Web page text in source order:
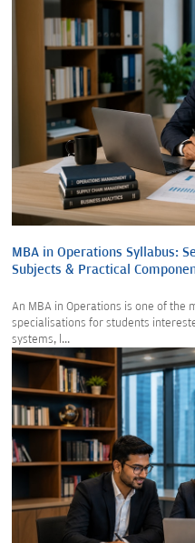
MBA in Operations Syllabus:
Subjects & Practical
An MBA in Operations is one of
specialisations for students
systems, l...